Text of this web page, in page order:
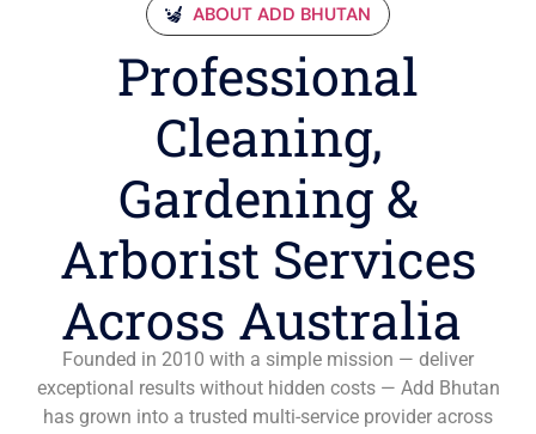
ABOUT ADD BHUTAN
Professional
Cleaning,
Gardening &
Arborist Services
Across Australia
Founded in 2010 with a simple mission — deliver
exceptional results without hidden costs — Add Bhutan
has grown into a trusted multi-service provider across